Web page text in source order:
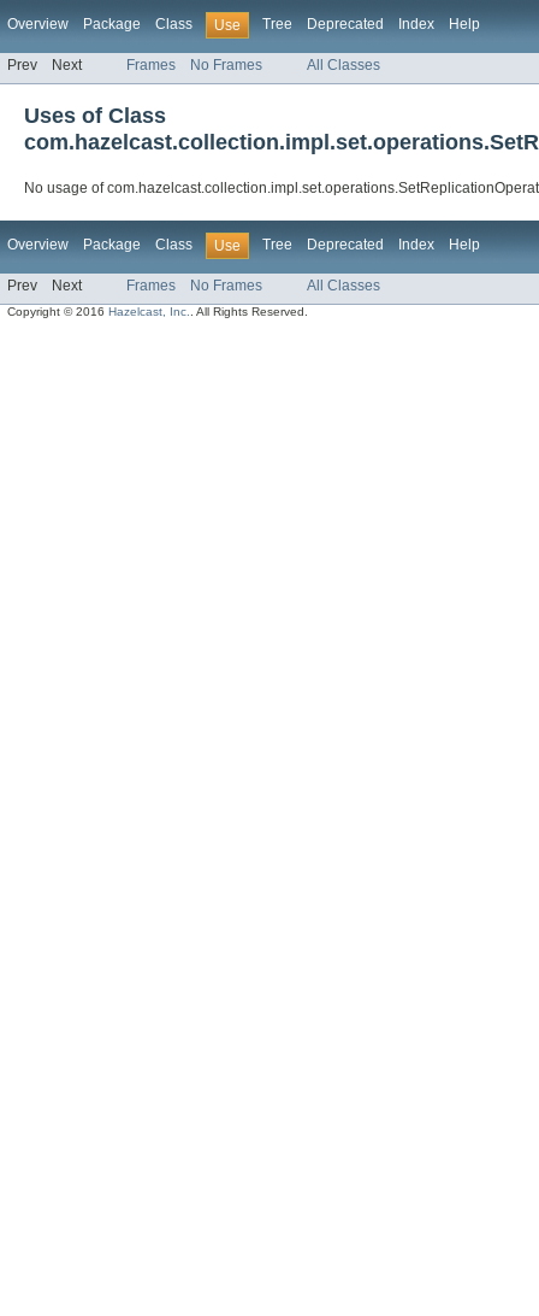
Overview Package Class Use Tree Deprecated Index Help
Prev Next Frames No Frames All Classes
Uses of Class
No usage of
Overview Package Class Use Tree Deprecated Index Help
Prev Next Frames No Frames All Classes
Copyright © 2016Hazelcast, Inc. . All Rights Reserved.